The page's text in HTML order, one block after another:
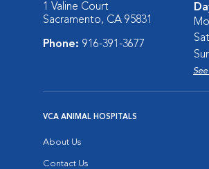
1 Valine Court
Sacramento, CA 95831
Phone: 916-391-3677
VCA ANIMAL HOSPITALS
About Us
Contact Us